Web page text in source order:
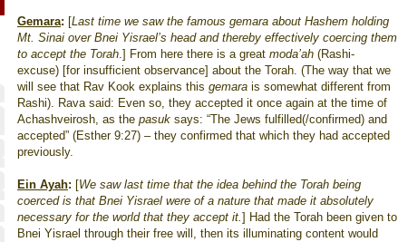
Gemara: [Last time we saw the famous gemara about Hashem holding
Mt. Sinai over Bnei Yisrael’s head and thereby effectively coercing them
to accept the Torah.] From here there is a great moda’ah (Rashi-
excuse) [for insufficient observance] about the Torah. (The way that we
will see that Rav Kook explains this gemara is somewhat different from
Rashi). Rava said: Even so, they accepted it once again at the time of
Achashveirosh, as the pasuk says: “The Jews fulfilled(/confirmed) and
accepted” (Esther 9:27) – they confirmed that which they had accepted
previously.
Ein Ayah: [We saw last time that the idea behind the Torah being
coerced is that Bnei Yisrael were of a nature that made it absolutely
necessary for the world that they accept it.] Had the Torah been given to
Bnei Yisrael through their free will, then its illuminating content would